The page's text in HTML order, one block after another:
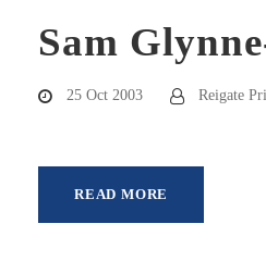
Sam
25 Oct 2003 Reigate
READ MORE